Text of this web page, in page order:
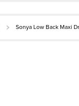
Sonya Low Back Maxi